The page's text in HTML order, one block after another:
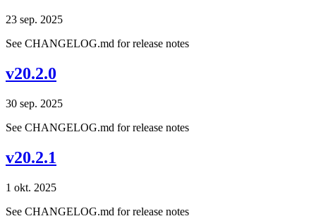
23 sep. 2025
See CHANGELOG.md for release notes
v20.2.0
30 sep. 2025
See CHANGELOG.md for release notes
v20.2.1
1 okt. 2025
See CHANGELOG.md for release notes